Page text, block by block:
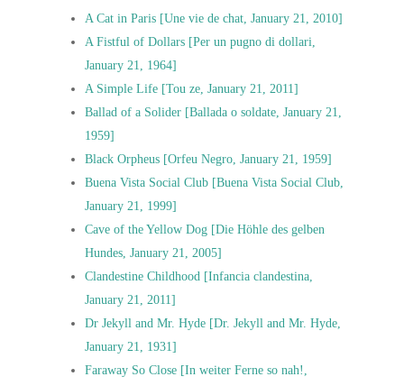
A Cat in Paris [Une vie de chat, January 21, 2010]
A Fistful of Dollars [Per un pugno di dollari,
January 21, 1964]
A Simple Life [Tou ze, January 21, 2011]
Ballad of a Solider [Ballada o soldate, January 21,
1959]
Black Orpheus [Orfeu Negro, January 21, 1959]
Buena Vista Social Club [Buena Vista Social Club,
January 21, 1999]
Cave of the Yellow Dog [Die Höhle des gelben
Hundes, January 21, 2005]
Clandestine Childhood [Infancia clandestina,
January 21, 2011]
Dr Jekyll and Mr. Hyde [Dr. Jekyll and Mr. Hyde,
January 21, 1931]
Faraway So Close [In weiter Ferne so nah!,